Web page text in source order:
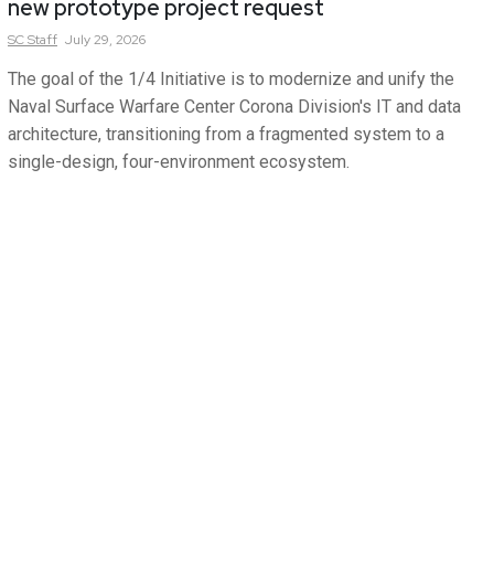
new prototype project request
SCStaff July 29, 2026
The goal of the 1/4 Initiative is to modernize and unify the
Naval Surface Warfare Center Corona Division's IT and data
architecture, transitioning from a fragmented system to a
single-design, four-environment ecosystem.